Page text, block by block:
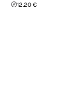
12.20 €